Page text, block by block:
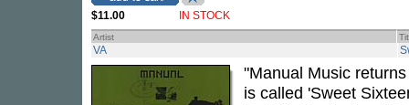
$11.00 IN STOCK
Artist
VA
"Manual Music
is called 'Sweet